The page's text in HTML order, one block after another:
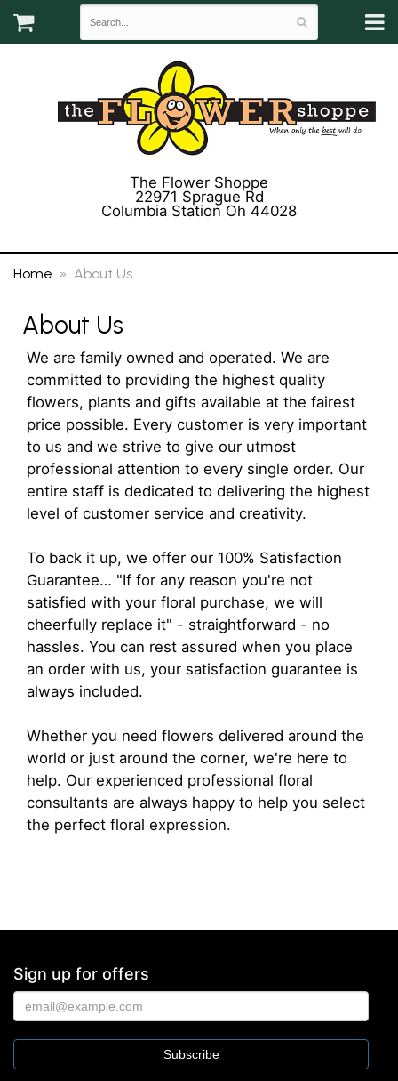
The Flower Shoppe
22971 Sprague Rd
Columbia Station Oh 44028
Home About Us
About Us
We are family owned and operated. We are
committed to providing the highest quality
flowers, plants and gifts available at the fairest
price possible. Every customer is very important
to us and we strive to give our utmost
professional attention to every single order. Our
entire staff is dedicated to delivering the highest
level of customer service and creativity.
To back it up, we offer our 100% Satisfaction
Guarantee… "If for any reason you're not
satisfied with your floral purchase, we will
cheerfully replace it" - straightforward - no
hassles. You can rest assured when you place
an order with us, your satisfaction guarantee is
always included.
Whether you need flowers delivered around the
world or just around the corner, we're here to
help. Our experienced professional floral
consultants are always happy to help you select
the perfect floral expression.
Sign up for offers